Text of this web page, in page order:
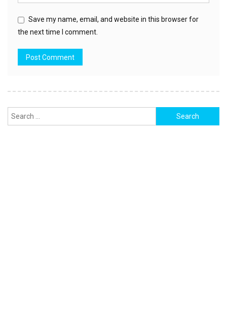
Save my name, email, and website in this browser for
the next time I comment.
Search
for: